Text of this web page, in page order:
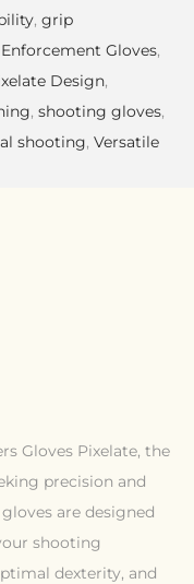
, grip
Gloves,
Design,
, shooting gloves,
shooting, Versatile
Gloves Pixelate, the
precision and
are designed
shooting
dexterity, and